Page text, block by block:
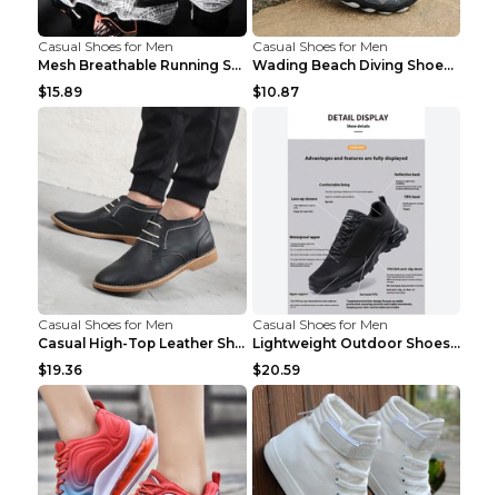
Casual Shoes for Men
Mesh Breathable Running Shoes Personality Trend Da...
$15.89
Casual Shoes for Men
Wading Beach Diving Shoes Water Ski Swimming Shoes...
$10.87
Casual Shoes for Men
Casual High-Top Leather Shoes Men's Tooling Shoes ...
$19.36
Casual Shoes for Men
Lightweight Outdoor Shoes Hiking Shoes Breathable ...
$20.59